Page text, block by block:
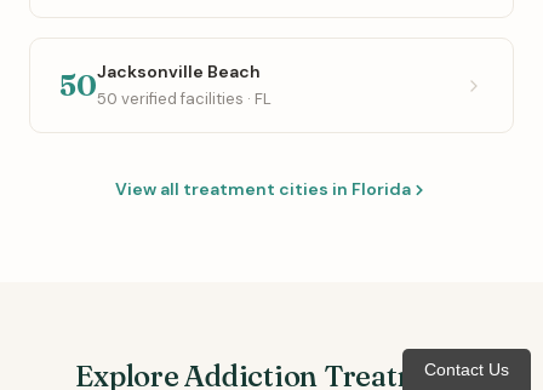
50Jacksonville Beach
50 verified facilities · FL
View all treatment cities in Florida
Explore Addiction TreatmentContact Us